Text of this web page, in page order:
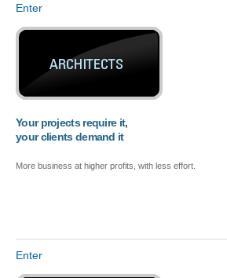
Enter
Your projects require it,
your clients demand it
More business at higher profits, with less effort.
Enter